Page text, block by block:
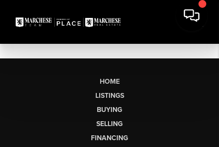
HOME
LISTINGS
BUYING
SELLING
FINANCING